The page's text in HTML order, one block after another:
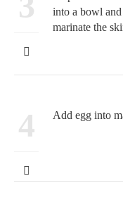
into a bowl
marinate the
4 Add egg into